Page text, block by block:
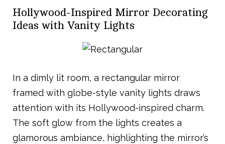
Hollywood-Inspired Mirror Decorating
Ideas with Vanity Lights
In a dimly lit room, a rectangular mirror
framed with globe-style vanity lights draws
attention with its Hollywood-inspired charm.
The soft glow from the lights creates a
glamorous ambiance, highlighting the mirror’s